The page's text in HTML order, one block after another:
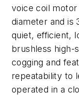
voice coil
diameter and is
quiet, efficient,
brushless high-
cogging and
repeatability to
operated in a